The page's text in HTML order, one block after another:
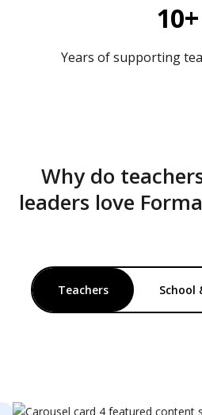
10+
Years of supporting
Why do
leaders love
Teachers School